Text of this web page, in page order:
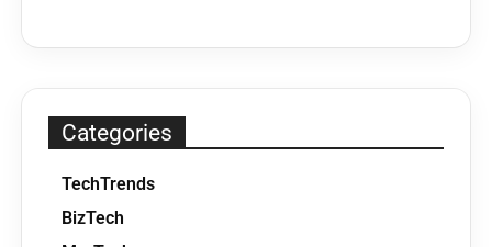
Categories
TechTrends
BizTech